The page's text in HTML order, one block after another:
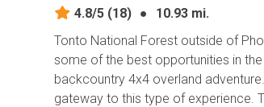
4.8/5 (18) ●
10.93 mi.
Tonto National Forest outside of
some of the best opportunities in
backcountry 4x4 overland
gateway to this type of experience.